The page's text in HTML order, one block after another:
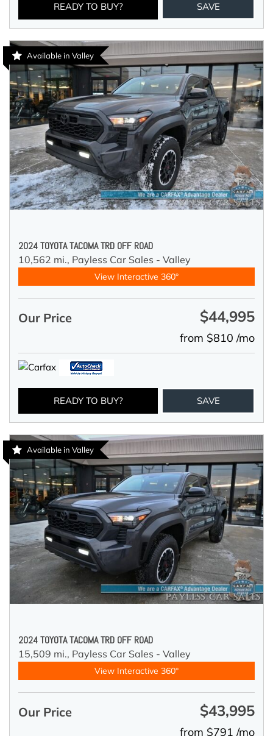
READY TO BUY? SAVE
Available in Valley
2024 TOYOTA TACOMA TRD OFF ROAD
10,562 mi., Payless Car Sales - Valley
View Interactive 360°
Our Price $44,995
from $810 /mo
READY TO BUY? SAVE
Available in Valley
2024 TOYOTA TACOMA TRD OFF ROAD
15,509 mi., Payless Car Sales - Valley
View Interactive 360°
Our Price $43,995
from $791 /mo